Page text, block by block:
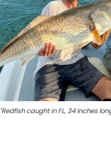
"Redfish caught in FL, 34 inches